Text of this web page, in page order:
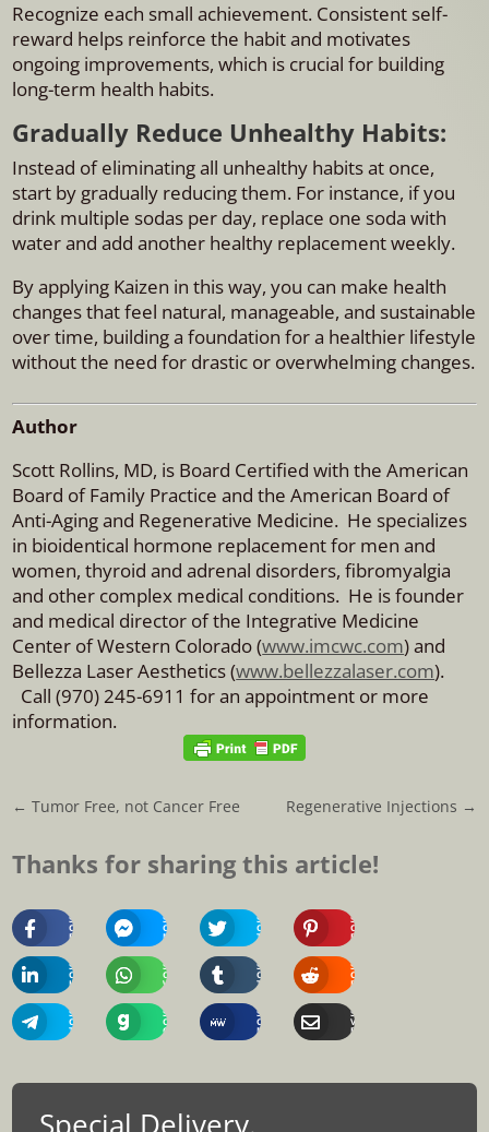
Recognize each small achievement. Consistent self-
reward helps reinforce the habit and motivates
ongoing improvements, which is crucial for building
long-term health habits.
Gradually Reduce Unhealthy Habits:
Instead of eliminating all unhealthy habits at once,
start by gradually reducing them. For instance, if you
drink multiple sodas per day, replace one soda with
water and add another healthy replacement weekly.
By applying Kaizen in this way, you can make health
changes that feel natural, manageable, and sustainable
over time, building a foundation for a healthier lifestyle
without the need for drastic or overwhelming changes.
Author
Scott Rollins, MD, is Board Certified with the American
Board of Family Practice and the American Board of
Anti-Aging and Regenerative Medicine. He specializes
in bioidentical hormone replacement for men and
women, thyroid and adrenal disorders, fibromyalgia
and other complex medical conditions. He is founder
and medical director of the Integrative Medicine
Center of Western Colorado (www.imcwc.com) and
Bellezza Laser Aesthetics (www.bellezzalaser.com).
Call (970) 245-6911 for an appointment or more
information.
←Tumor Free, not Cancer Free Regenerative Injections →
Thanks for sharing this article!
Share
On
Facebook
Share
On
Messenger
Share
On
Twitter
Share
On
Pinterest
Share
On
Linkedin
Share
On
Whatsapp
Share
On
Tumblr
Share
On
Reddit
Share
On
Telegram
Share
On
Gab
Share
On
MeWe
Share
Via
Email